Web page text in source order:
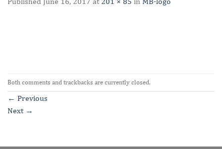
Both comments and trackbacks are currently closed.
← Previous
Next →